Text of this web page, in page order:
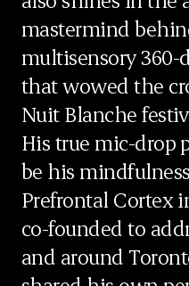
mastermind
multisensory 360-
that wowed the
Nuit Blanche
His true mic-drop
be his
Prefrontal Cortex
co-founded to
and around